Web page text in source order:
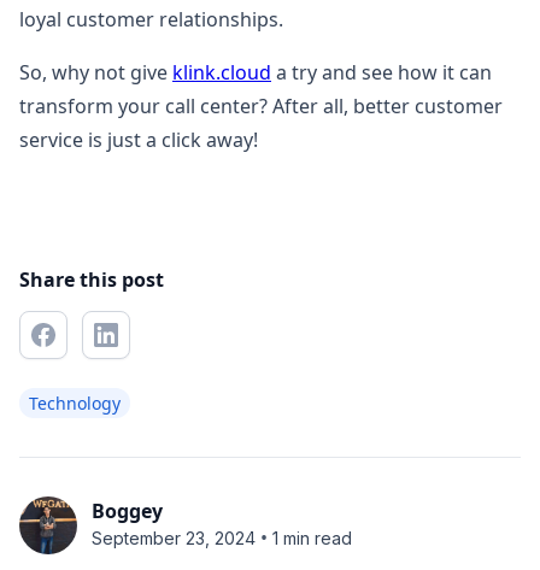
loyal customer relationships.
So, why not give klink.cloud a try and see how it can
transform your call center? After all, better customer
service is just a click away!
Share this post
Technology
Boggey
September 23, 2024 • 1 min read